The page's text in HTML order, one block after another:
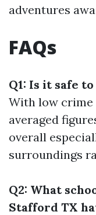
adventures
FAQs
Q1: Is it safe
With low
averaged
overall
surroundings
Q2: What
Stafford TX